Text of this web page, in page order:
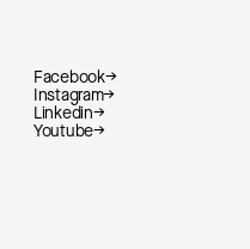
Facebook→
Instagram→
Linkedin→
Youtube→